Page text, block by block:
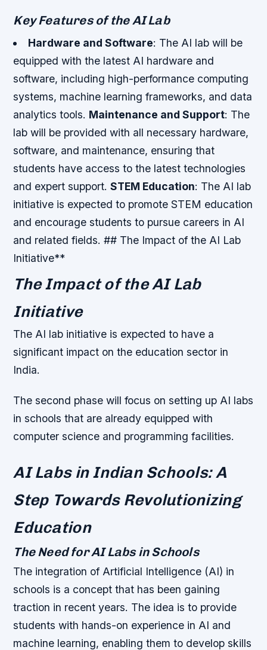
Key Features of the AI Lab
Hardware and Software: The AI lab will be
equipped with the latest AI hardware and
software, including high-performance computing
systems, machine learning frameworks, and data
analytics tools. Maintenance and Support: The
lab will be provided with all necessary hardware,
software, and maintenance, ensuring that
students have access to the latest technologies
and expert support.STEM Education: The AI lab
initiative is expected to promote STEM education
and encourage students to pursue careers in AI
and related fields. ## The Impact of the AI Lab
Initiative**
The Impact of the AI Lab
Initiative
The AI lab initiative is expected to have a
significant impact on the education sector in
India.
The second phase will focus on setting up AI labs
in schools that are already equipped with
computer science and programming facilities.
AI Labs in Indian Schools: A
Step Towards Revolutionizing
Education
The Need for AI Labs in Schools
The integration of Artificial Intelligence (AI) in
schools is a concept that has been gaining
traction in recent years. The idea is to provide
students with hands-on experience in AI and
machine learning, enabling them to develop skills